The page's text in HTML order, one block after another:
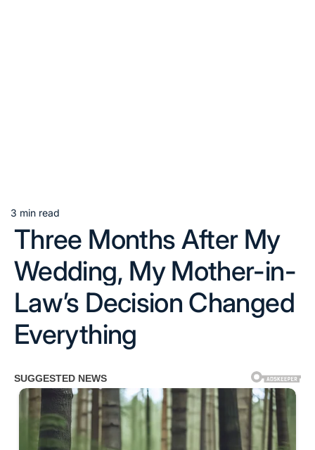
Estimated
read
time
3 min read
Three Months After My
Wedding, My Mother-in-
Law’s Decision Changed
Everything